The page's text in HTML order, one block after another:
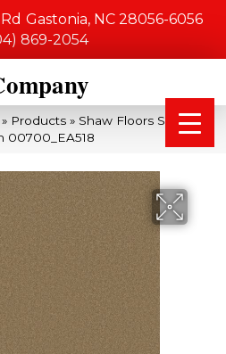
Gastonia, NC 28056-6056
869-2054
» Products » Shaw Floors SFA
00700_EA518